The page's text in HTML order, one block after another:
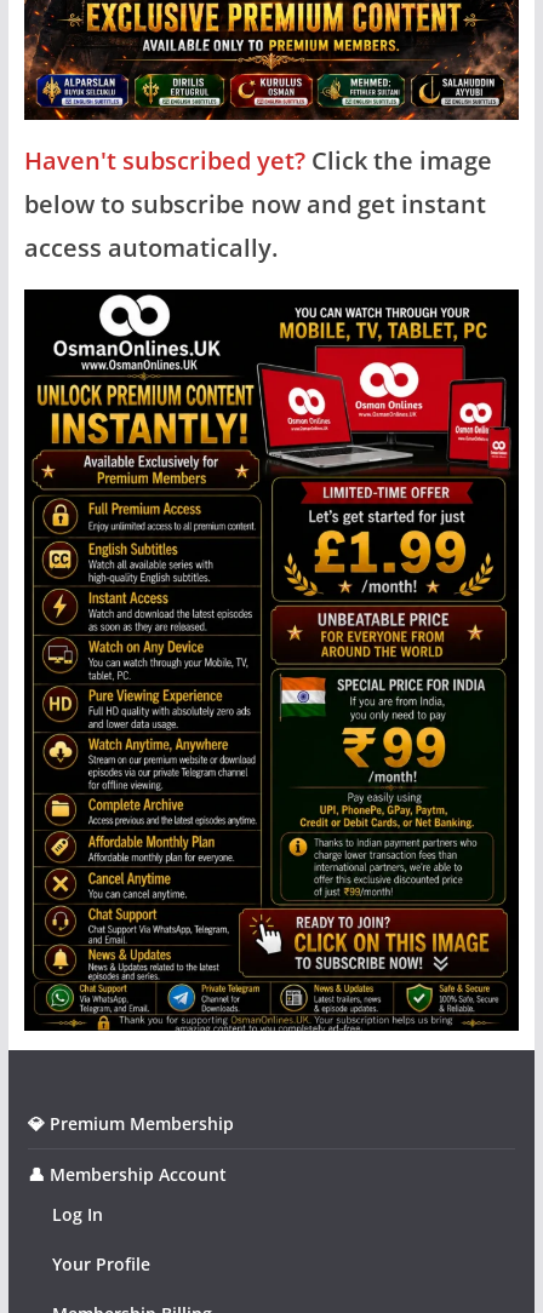
Haven't subscribed yet?Click the image
below to subscribe now and get instant
access automatically.
💎 Premium Membership
👤 Membership Account
Log In
Your Profile